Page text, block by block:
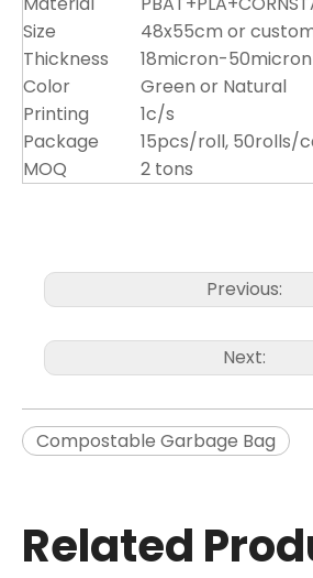
Size
48x55cm or
Thickness
18micron-50micron
Color
Green or Natural
Printing
1c/s
Package
15pcs/roll, 50rolls/
MOQ
2 tons
Previous:
Next:
Compostable Garbage Bag
Related